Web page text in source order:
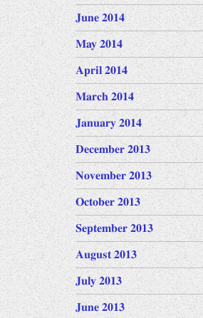
June 2014
May 2014
April 2014
March 2014
January 2014
December 2013
November 2013
October 2013
September 2013
August 2013
July 2013
June 2013